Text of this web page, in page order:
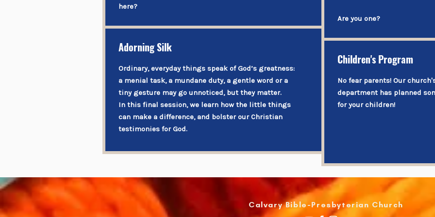
here?
Adorning Silk
Ordinary, everyday things speak of God’s greatness:
a menial task, a mundane duty, a gentle word or a
tiny gesture may go unnoticed, but they matter.
In this final session, we learn how the little things
can make a difference, and bolster our Christian
testimonies for God.
Are you one?
Children's Program
No fear parents! Our
department has planned
for your children!
​Calvary Bible-Presbyterian Church